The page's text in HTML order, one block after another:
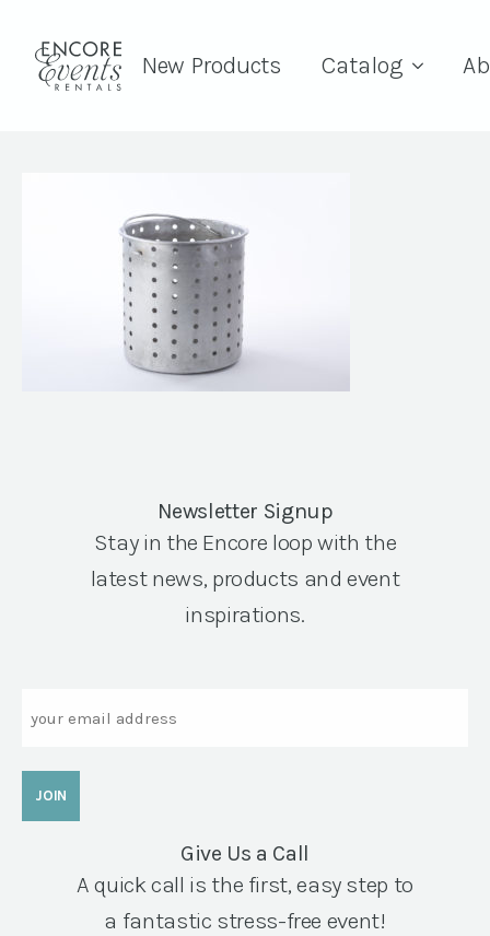
New Products Catalog
Newsletter Signup
Stay in the Encore loop with the
latest news, products and event
inspirations.
Give Us a Call
A quick call is the first, easy step to
a fantastic stress-free event!